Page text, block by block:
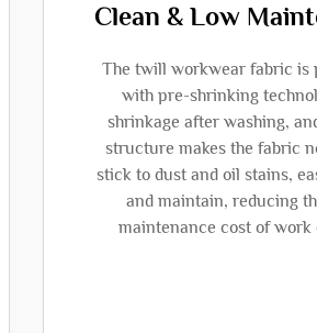
Clean & Low
The twill workwear fabric is
with pre-shrinking
shrinkage after washing,
structure makes the fabric
stick to dust and oil stains,
and maintain, reducing
maintenance cost of work